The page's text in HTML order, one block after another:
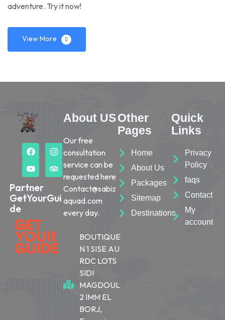
adventure. Try it now!
View More
Partner
GetYourGui
de
About US
Our free
consultation
service can be
requested here
Contact@sabiz
aquad.com
every day.
BOUTIQUE
N 1 SISE AU
RDC LOTS
SIDI
MAGDOUL
2 IMM EL
BORJ,
Other
Pages
Home
About Us
Packages
Sitemap
Destinations
Quick
Links
Privacy
Policy
faqs
Contact
My
account